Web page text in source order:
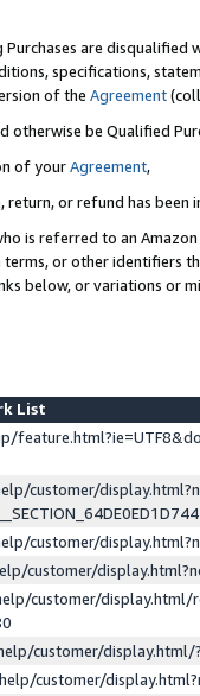
are disqualified
specifications,
of the Agreement
otherwise be Qualified
of yourAgreement,
return, or refund has been
is referred to an
or other identifiers
below, or variations or
List
customer/
customer/
customer/
customer/display.html/
customer/
customer/